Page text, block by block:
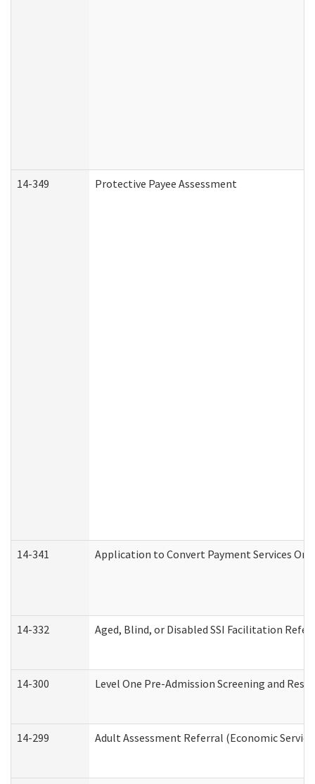
14-349 Protective Payee Assessment
14-341 Application to Convert Payment Services
14-332 Aged, Blind, or Disabled SSI Facilitation
14-300 Level One Pre-Admission Screening and
14-299 Adult Assessment Referral (Economic